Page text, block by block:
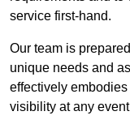
service first-hand.
Our team is
unique needs and
effectively
visibility at any